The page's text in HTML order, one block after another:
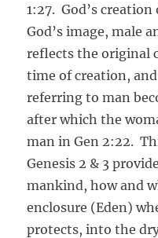
1:27. God’s
God’s image, male
reflects the original
time of creation, and
referring to man
after which the
man in Gen 2:22.
Genesis 2 & 3
mankind, how and
enclosure (Eden)
protects, into the